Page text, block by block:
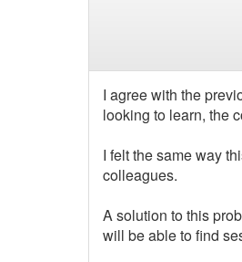
I agree with the
looking to learn, the
I felt the same way
colleagues.
A solution to this
will be able to find